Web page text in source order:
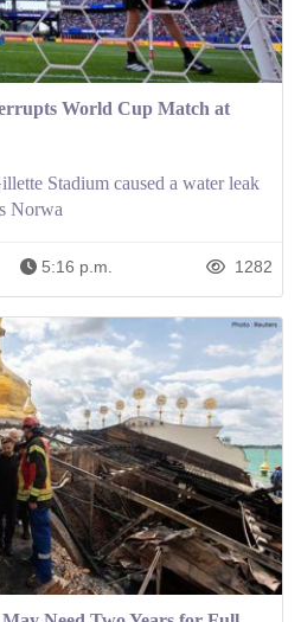
World Cup Match at
Stadium caused a water leak
Norwa
5:16 p.m. 1282